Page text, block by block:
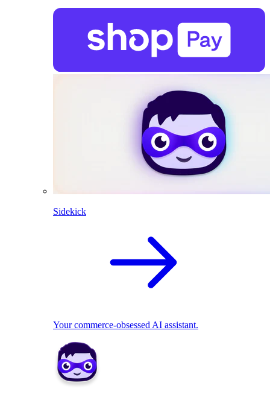
Sidekick
Your commerce-obsessed AI assistant.